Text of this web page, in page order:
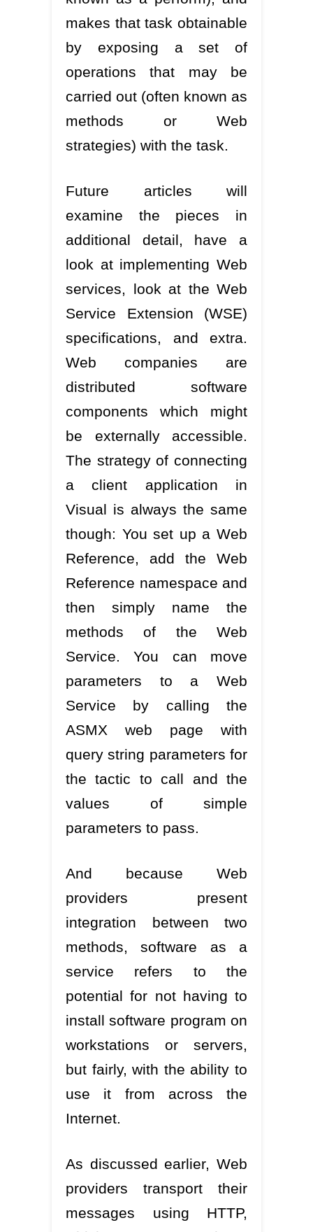
makes that task obtainable
by exposing a set of
operations that may be
carried out (often known as
methods or Web
strategies) with the task.
Future articles will
examine the pieces in
additional detail, have a
look at implementing Web
services, look at the Web
Service Extension (WSE)
specifications, and extra.
Web companies are
distributed software
components which might
be externally accessible.
The strategy of connecting
a client application in
Visual is always the same
though: You set up a Web
Reference, add the Web
Reference namespace and
then simply name the
methods of the Web
Service. You can move
parameters to a Web
Service by calling the
ASMX web page with
query string parameters for
the tactic to call and the
values of simple
parameters to pass.
And because Web
providers present
integration between two
methods, software as a
service refers to the
potential for not having to
install software program on
workstations or servers,
but fairly, with the ability to
use it from across the
Internet.
As discussed earlier, Web
providers transport their
messages using HTTP,